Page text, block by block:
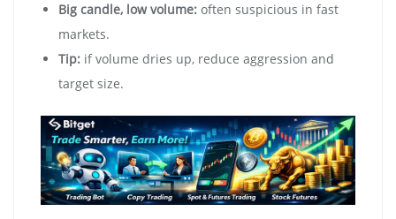
Big candle, low volume: often suspicious in fast
markets.
Tip: if volume dries up, reduce aggression and
target size.